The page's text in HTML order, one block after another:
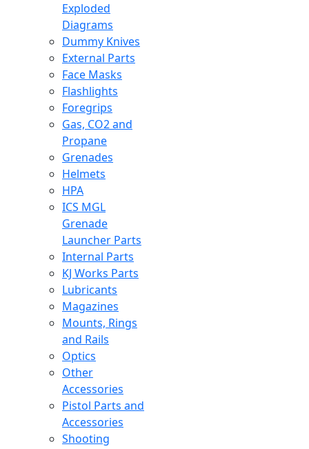
Exploded
Diagrams
Dummy Knives
External Parts
Face Masks
Flashlights
Foregrips
Gas, CO2 and
Propane
Grenades
Helmets
HPA
ICS MGL
Grenade
Launcher Parts
Internal Parts
KJ Works Parts
Lubricants
Magazines
Mounts, Rings
and Rails
Optics
Other
Accessories
Pistol Parts and
Accessories
Shooting